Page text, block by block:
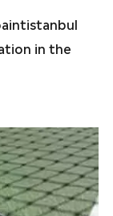
in the